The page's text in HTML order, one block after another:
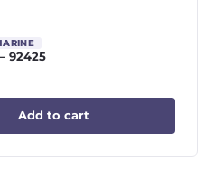
92425
Add to cart